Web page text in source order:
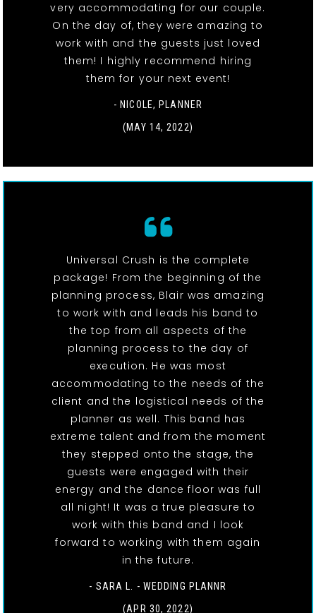
very accommodating for our couple.
On the day of, they were amazing to
work with and the guests just loved
them! I highly recommend hiring
them for your next event!
- NICOLE, PLANNER
(MAY 14, 2022)
Universal Crush is the complete
package! From the beginning of the
planning process, Blair was amazing
to work with and leads his band to
the top from all aspects of the
planning process to the day of
execution. He was most
accommodating to the needs of the
client and the logistical needs of the
planner as well. This band has
extreme talent and from the moment
they stepped onto the stage, the
guests were engaged with their
energy and the dance floor was full
all night! It was a true pleasure to
work with this band and I look
forward to working with them again
in the future.
- SARA L. - WEDDING PLANNR
(APR 30, 2022)